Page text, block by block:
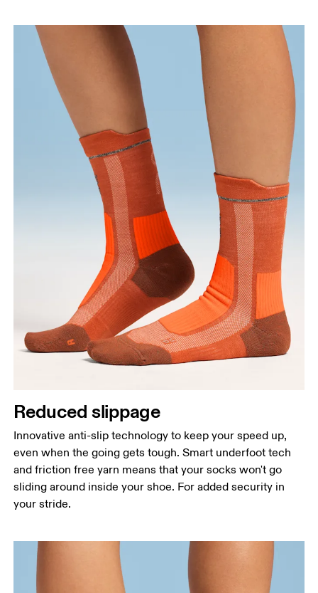
Reduced slippage
Innovative anti-slip technology to keep your speed up,
even when the going gets tough. Smart underfoot tech
and friction free yarn means that your socks won't go
sliding around inside your shoe. For added security in
your stride.